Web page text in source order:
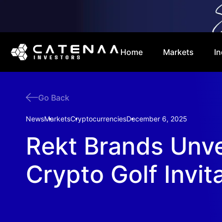
Home Markets
Go Back
NewsMarketsCryptocurrenciesDecember 6, 2025
Rekt Brands
Crypto Golf